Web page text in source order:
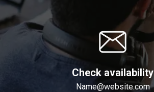
Check availability
Name@website.com